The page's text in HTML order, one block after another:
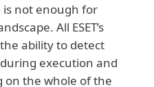
is not enough for
All ESET’s
ability to detect
execution and
on the whole of the